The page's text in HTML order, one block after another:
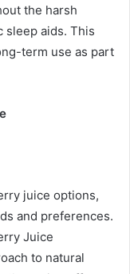
the harsh
sleep aids. This
term use as part
juice options,
and preferences.
Juice
to natural